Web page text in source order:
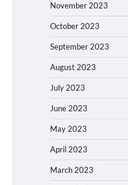
November 2023
October 2023
September 2023
August 2023
July 2023
June 2023
May 2023
April 2023
March 2023